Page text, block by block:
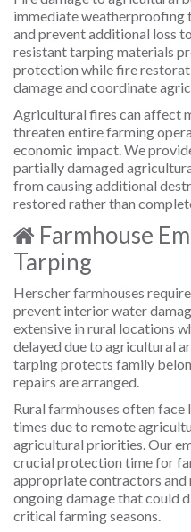
immediate weatherproofing
and prevent additional loss
resistant tarping materials
protection while fire
damage and coordinate
Agricultural fires can affect
threaten entire farming
economic impact. We
partially damaged
from causing additional
restored rather than
Farmhouse
Tarping
Herscher farmhouses
prevent interior water
extensive in rural locations
delayed due to agricultural
tarping protects family
repairs are arranged.
Rural farmhouses often
times due to remote
agricultural priorities. Our
crucial protection time for
appropriate contractors and
ongoing damage that could
critical farming seasons.